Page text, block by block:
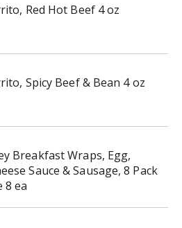
Red Hot Beef 4 oz
Spicy Beef & Bean 4 oz
Breakfast Wraps, Egg,
Sauce & Sausage, 8 Pack
8 ea